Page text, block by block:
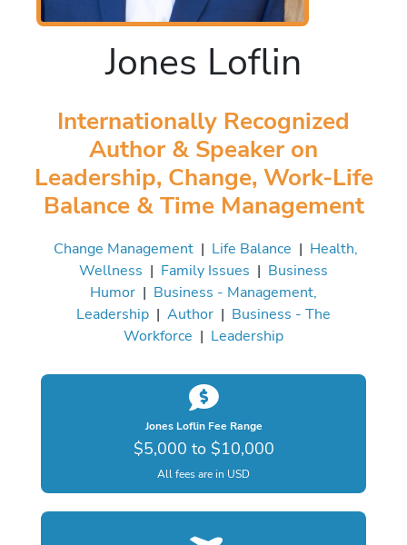
Jones Loflin
Internationally Recognized
Author & Speaker on
Leadership, Change, Work-Life
Balance & Time Management
Change Management| Life Balance | Health,
Wellness | Family Issues | Business
Humor | Business - Management,
Leadership | Author | Business - The
Workforce | Leadership
Jones Loflin Fee Range
$5,000 to $10,000
All fees are in USD